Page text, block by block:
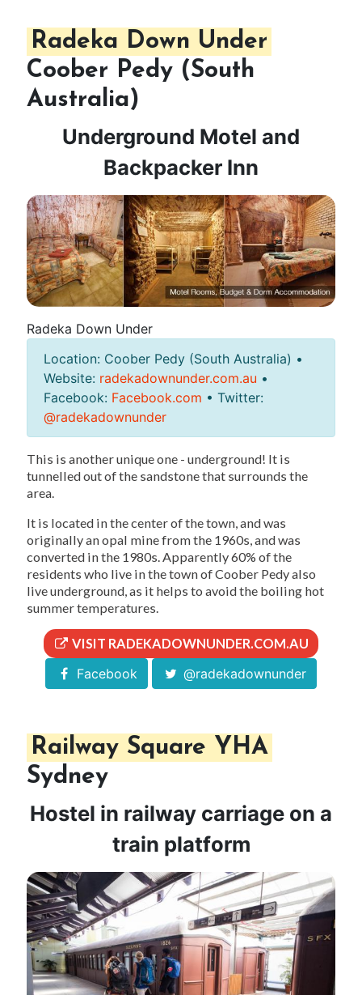
Radeka Down Under
Coober Pedy (South
Australia)
Underground Motel and
Backpacker Inn
Radeka Down Under
Location: Coober Pedy (South Australia) •
Website: radekadownunder.com.au •
Facebook: Facebook.com • Twitter:
@radekadownunder
This is another unique one - underground! It is
tunnelled out of the sandstone that surrounds the
area.
It is located in the center of the town, and was
originally an opal mine from the 1960s, and was
converted in the 1980s. Apparently 60% of the
residents who live in the town of Coober Pedy also
live underground, as it helps to avoid the boiling hot
summer temperatures.
VISIT RADEKADOWNUNDER.COM.AU
Facebook @radekadownunder
Railway Square YHA
Sydney
Hostel in railway carriage on a
train platform